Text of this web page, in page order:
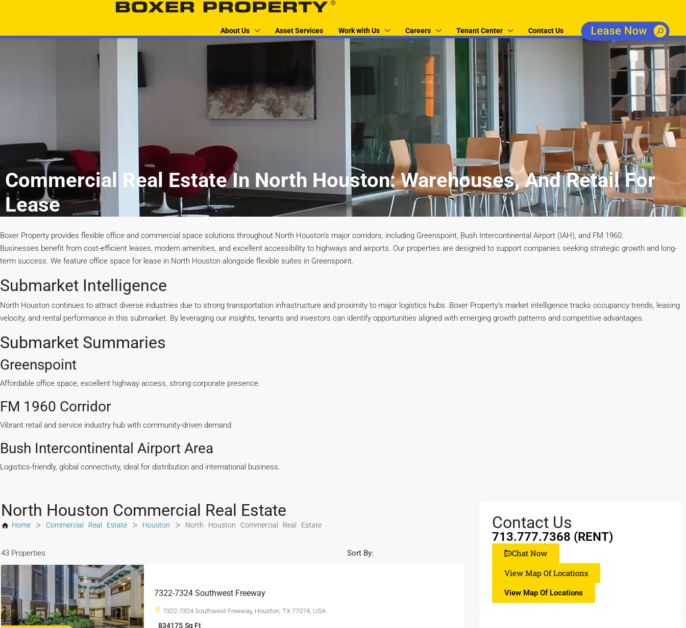
About Us Asset Services Work with Us Careers Tenant Center Contact Us
Commercial Real Estate In North Houston: Warehouses, And Retail For
Lease
Boxer Property provides flexible office and commercial space solutions throughout North Houston’s major corridors, including Greenspoint, Bush Intercontinental Airport (IAH), and FM 1960.
Businesses benefit from cost-efficient leases, modern amenities, and excellent accessibility to highways and airports. Our properties are designed to support companies seeking strategic growth and long-
term success. We feature office space for lease in North Houston alongside flexible suites in Greenspoint.
Submarket Intelligence
North Houston continues to attract diverse industries due to strong transportation infrastructure and proximity to major logistics hubs. Boxer Property’s market intelligence tracks occupancy trends, leasing
velocity, and rental performance in this submarket. By leveraging our insights, tenants and investors can identify opportunities aligned with emerging growth patterns and competitive advantages.
Submarket Summaries
Greenspoint
Affordable office space, excellent highway access, strong corporate presence.
FM 1960 Corridor
Vibrant retail and service industry hub with community-driven demand.
Bush Intercontinental Airport Area
Logistics-friendly, global connectivity, ideal for distribution and international business.
North Houston Commercial Real Estate
Home > Commercial Real Estate > Houston > North Houston Commercial Real Estate
43 Properties Sort By:
7322-7324 Southwest Freeway
7322-7324 Southwest Freeway, Houston, TX 77074, USA
834175 Sq Ft
Contact Us
713.777.7368 (RENT)
Chat Now
View Map Of Locations
View Map Of Locations